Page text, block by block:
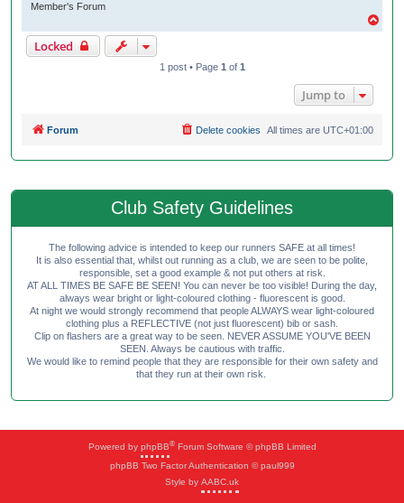
Member's Forum
o
Locked
1 post • Page 1of 1
Jump to
Forum All times are UTC+01:00
Delete cookies
Club Safety Guidelines
The following advice is intended to keep our runners SAFE at all times!
It is also essential that, whilst out running as a club, we are seen to be polite,
responsible, set a good example & not put others at risk.
AT ALL TIMES BE SAFE BE SEEN! You can never be too visible! During the day,
always wear bright or light-coloured clothing - fluorescent is good.
At night we would strongly recommend that people ALWAYS wear light-coloured
clothing plus a REFLECTIVE (not just fluorescent) bib or sash.
Clip on flashers are a great way to be seen. NEVER ASSUME YOU'VE BEEN
SEEN. Always be cautious with traffic.
We would like to remind people that they are responsible for their own safety and
that they run at their own risk.
Powered by phpBB®Forum Software © phpBB Limited
phpBB Two Factor Authentication © paul999
Style by AABC.uk